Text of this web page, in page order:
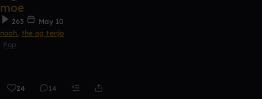
moe
263
May 10
noah, the og tenjo
Pop
24 14